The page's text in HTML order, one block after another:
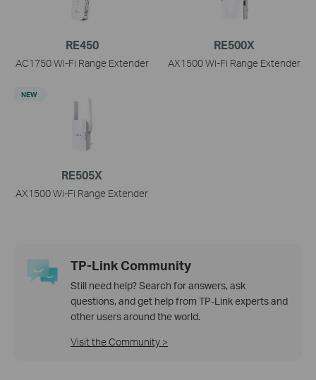
RE450
AC1750 Wi-Fi Range Extender
RE500X
AX1500 Wi-Fi Range Extender
RE505X
AX1500 Wi-Fi Range Extender
NEW
TP-Link Community
Still need help? Search for answers, ask
questions, and get help from TP-Link experts and
other users around the world.
Visit the Community >